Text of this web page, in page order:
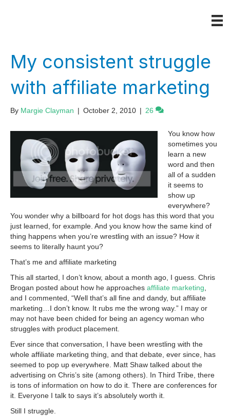
My consistent struggle
with affiliate marketing
By Margie Clayman | October 2, 2010 | 26
You know how
sometimes you
learn a new
word and then
all of a sudden
it seems to
show up
everywhere?
You wonder why a billboard for hot dogs has this word that you
just learned, for example. And you know how the same kind of
thing happens when you’re wrestling with an issue? How it
seems to literally haunt you?
That’s me and affiliate marketing
This all started, I don’t know, about a month ago, I guess. Chris
Brogan posted about how he approaches affiliate marketing,
and I commented, “Well that’s all fine and dandy, but affiliate
marketing…I don’t know. It rubs me the wrong way.” I may or
may not have been chided for being an agency woman who
struggles with product placement.
Ever since that conversation, I have been wrestling with the
whole affiliate marketing thing, and that debate, ever since, has
seemed to pop up everywhere. Matt Shaw talked about the
advertising on Chris’s site (among others). In Third Tribe, there
is tons of information on how to do it. There are conferences for
it. Everyone I talk to says it’s absolutely worth it.
Still I struggle.